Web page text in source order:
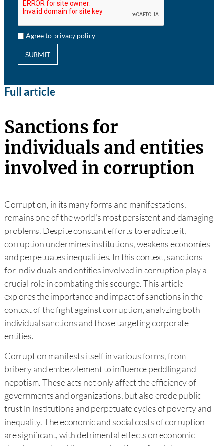
Agree to privacy policy
SUBMIT
Full article
Sanctions for
individuals and entities
involved in corruption
Corruption, in its many forms and manifestations,
remains one of the world's most persistent and damaging
problems. Despite constant efforts to eradicate it,
corruption undermines institutions, weakens economies
and perpetuates inequalities. In this context, sanctions
for individuals and entities involved in corruption play a
crucial role in combating this scourge. This article
explores the importance and impact of sanctions in the
context of the fight against corruption, analyzing both
individual sanctions and those targeting corporate
entities.
Corruption manifests itself in various forms, from
bribery and embezzlement to influence peddling and
nepotism. These acts not only affect the efficiency of
governments and organizations, but also erode public
trust in institutions and perpetuate cycles of poverty and
inequality. The economic and social costs of corruption
are significant, with detrimental effects on economic